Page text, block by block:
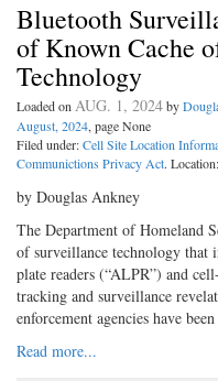
Bluetooth
of Known Cache
Technology
Loaded onAUG. 1, 2024by
August, 2024, page None
Filed under:Cell Site Location
Communictions Privacy Act. Location:
by Douglas Ankney
The Department of Homeland
of surveillance technology that
plate readers (“ALPR”) and
tracking and surveillance
enforcement agencies have
Read more...